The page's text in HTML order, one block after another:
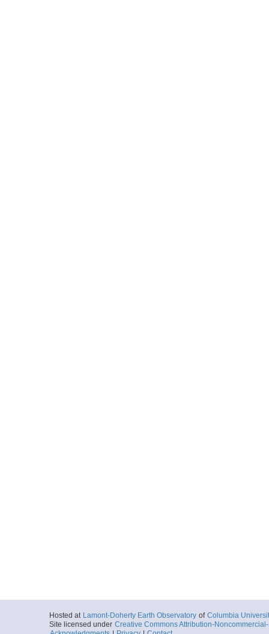
Hosted at Lamont-Doherty Earth Observatory of Columbia
Site licensed under Creative Commons Attribution-